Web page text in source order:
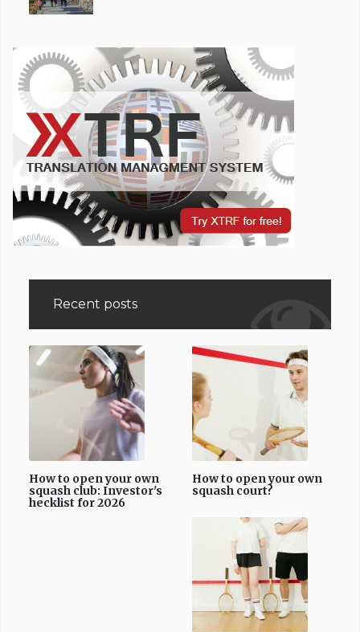
Recent posts
How to open your own
squash club: Investor's
hecklist for 2026
How to open your own
squash court?